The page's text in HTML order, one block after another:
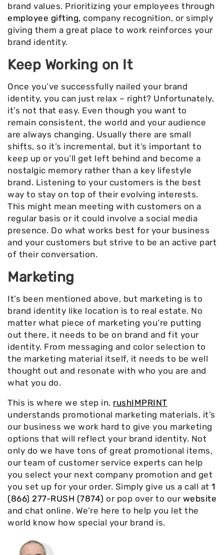
brand values. Prioritizing your employees through
employee gifting, company recognition, or simply
giving them a great place to work reinforces your
brand identity.
Keep Working on It
Once you’ve successfully nailed your brand
identity, you can just relax – right? Unfortunately,
it’s not that easy. Even though you want to
remain consistent, the world and your audience
are always changing. Usually there are small
shifts, so it’s incremental, but it’s important to
keep up or you’ll get left behind and become a
nostalgic memory rather than a key lifestyle
brand. Listening to your customers is the best
way to stay on top of their evolving interests.
This might mean meeting with customers on a
regular basis or it could involve a social media
presence. Do what works best for your business
and your customers but strive to be an active part
of their conversation.
Marketing
It’s been mentioned above, but marketing is to
brand identity like location is to real estate. No
matter what piece of marketing you’re putting
out there, it needs to be on brand and fit your
identity. From messaging and color selection to
the marketing material itself, it needs to be well
thought out and resonate with who you are and
what you do.
This is where we step in. rushIMPRINT
understands promotional marketing materials, it’s
our business we work hard to give you marketing
options that will reflect your brand identity. Not
only do we have tons of great promotional items,
our team of customer service experts can help
you select your next company promotion and get
you set up for your order. Simply give us a call at 1
(866) 277-RUSH (7874) or pop over to our website
and chat online. We’re here to help you let the
world know how special your brand is.